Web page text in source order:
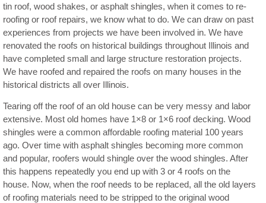
tin roof, wood shakes, or asphalt shingles, when it comes to re-
roofing or roof repairs, we know what to do. We can draw on past
experiences from projects we have been involved in. We have
renovated the roofs on historical buildings throughout Illinois and
have completed small and large structure restoration projects.
We have roofed and repaired the roofs on many houses in the
historical districts all over Illinois.
Tearing off the roof of an old house can be very messy and labor
extensive. Most old homes have 1×8 or 1×6 roof decking. Wood
shingles were a common affordable roofing material 100 years
ago. Over time with asphalt shingles becoming more common
and popular, roofers would shingle over the wood shingles. After
this happens repeatedly you end up with 3 or 4 roofs on the
house. Now, when the roof needs to be replaced, all the old layers
of roofing materials need to be stripped to the original wood